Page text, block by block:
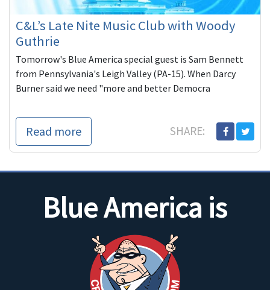
C&L’s Late Nite Music Club with Woody
Guthrie
Tomorrow's Blue America special guest is Sam Bennett
from Pennsylvania's Leigh Valley (PA-15). When Darcy
Burner said we need "more and better Democra
Read more SHARE:
Blue America is